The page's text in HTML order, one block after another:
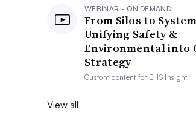
WEBINAR - ON DEMAND
From Silos to
Unifying Safety &
Environmental into
Strategy
Custom content for EHS Insight
View all